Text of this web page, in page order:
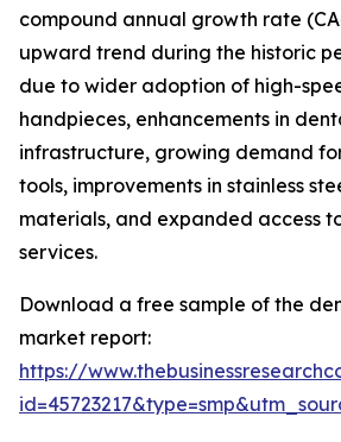
compound annual growth rate
upward trend during the historic
due to wider adoption of high-
handpieces, enhancements in
infrastructure, growing demand
tools, improvements in stainless
materials, and expanded access
services.
Download a free sample of the
market report:
https://